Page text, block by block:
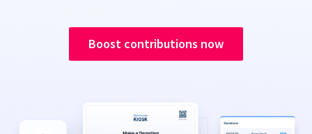
Boost contributions now